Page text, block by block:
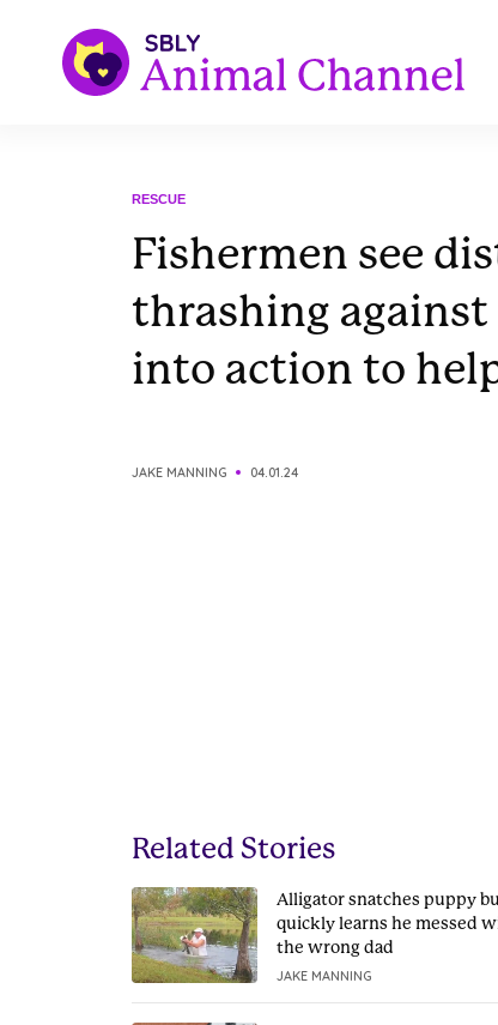
RESCUE
Fishermen see
thrashing
into action to
JAKE MANNING 04.01.24
Related Stories
Alligator snatches puppy
quickly learns he messed
the wrong dad
JAKE MANNING